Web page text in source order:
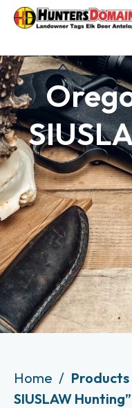
Home
SIUSLAW Hunting”